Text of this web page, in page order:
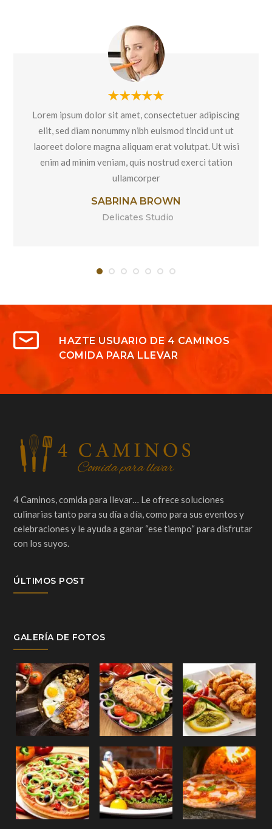
Lorem ipsum dolor sit amet, consectetuer adipiscing
elit, sed diam nonummy nibh euismod tincid unt ut
laoreet dolore magna aliquam erat volutpat. Ut wisi
enim ad minim veniam, quis nostrud exerci tation
ullamcorper
SABRINA BROWN
Delicates Studio
HAZTE USUARIO DE 4 CAMINOS
COMIDA PARA LLEVAR
4 Caminos, comida para llevar… Le ofrece soluciones
culinarias tanto para su día a día, como para sus eventos y
celebraciones y le ayuda a ganar “ese tiempo“ para disfrutar
con los suyos.
ÚLTIMOS POST
GALERÍA DE FOTOS